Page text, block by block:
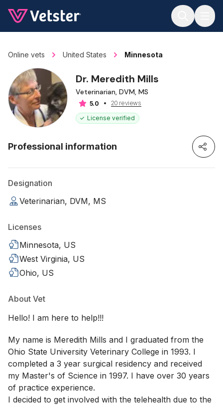
Online vets United States Minnesota
Dr. Meredith Mills
Veterinarian, DVM, MS
5.0
20 reviews
License verified
Professional information
Designation
Veterinarian, DVM, MS
Licenses
Minnesota, US
West Virginia, US
Ohio, US
About Vet
Hello! I am here to help!!!
My name is Meredith Mills and I graduated from the
Ohio State University Veterinary College in 1993. I
completed a 3 year surgical residency and received
my Master's of Science in 1997. I have over 30 years
of practice experience.
I decided to get involved with the telehealth due to the